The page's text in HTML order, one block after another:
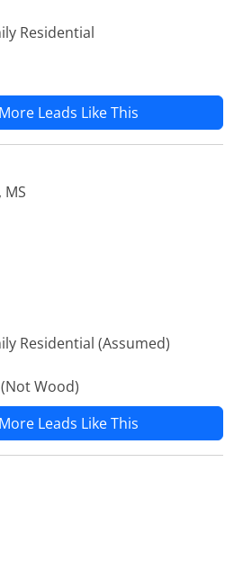
Residential
Leads Like This
MS
Residential (Assumed)
Wood)
Leads Like This